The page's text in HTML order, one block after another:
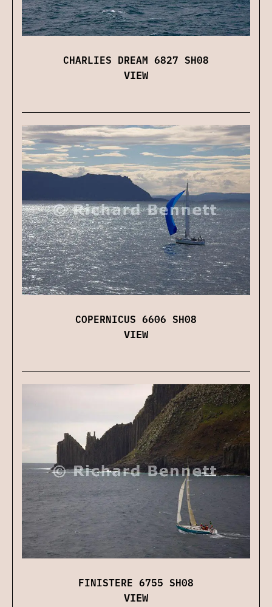
CHARLIES DREAM 6827 SH08
VIEW
COPERNICUS 6606 SH08
VIEW
FINISTERE 6755 SH08
VIEW